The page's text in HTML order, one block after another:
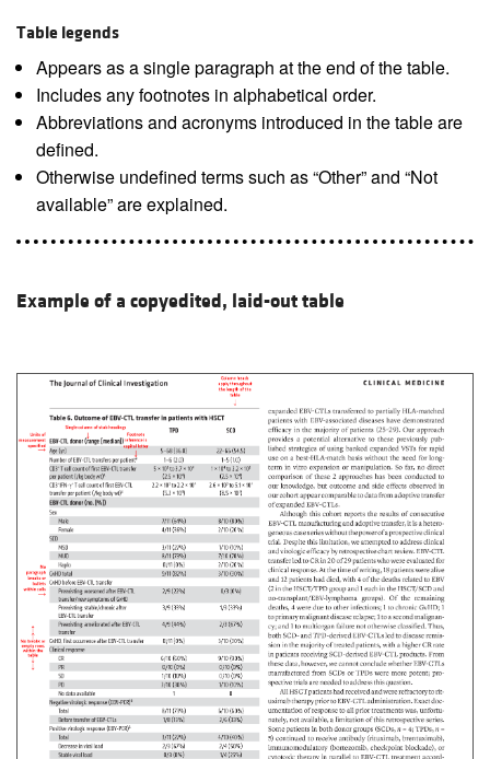
Table legends
Appears as a single paragraph at the end of the table.
Includes any footnotes in alphabetical order.
Abbreviations and acronyms introduced in the table are
defined.
Otherwise undefined terms such as “Other” and “Not
available” are explained.
Example of a copyedited, laid-out table